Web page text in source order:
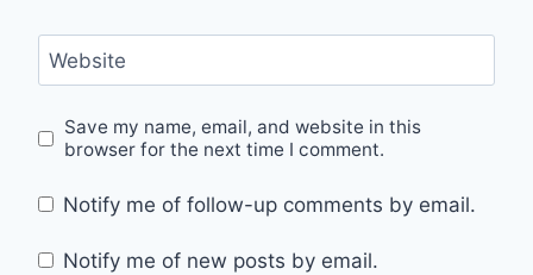
Website
Save my name, email, and website in this
browser for the next time I comment.
Notify me of follow-up comments by email.
Notify me of new posts by email.